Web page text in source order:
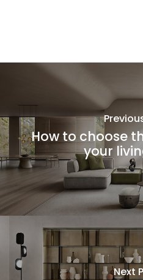
How to choose
your
Next